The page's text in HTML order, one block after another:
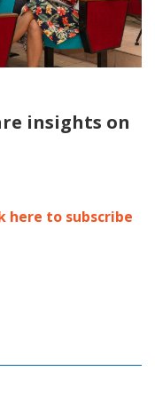
insights on
here to subscribe